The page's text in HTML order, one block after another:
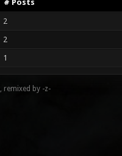
# Posts
2
2
1
remixed by -z-